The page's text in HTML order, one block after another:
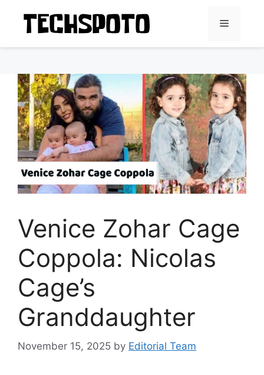
content
Menu
Venice Zohar Cage
Coppola: Nicolas
Cage’s
Granddaughter
November 15, 2025 by Editorial Team